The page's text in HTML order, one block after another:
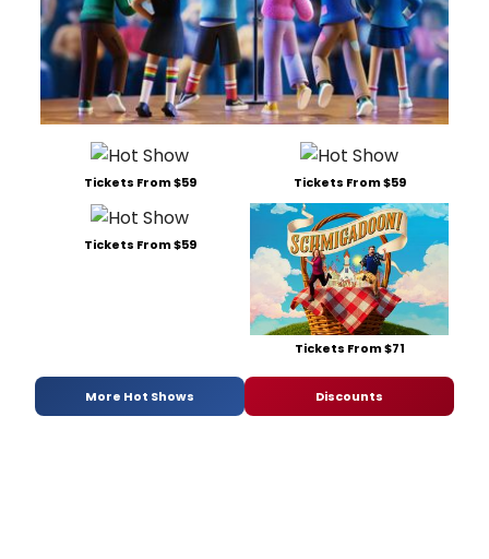
Tickets From $59 Tickets From $59
Tickets From $59
Tickets From $71
More Hot Shows Discounts